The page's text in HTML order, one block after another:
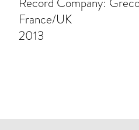
France/UK
2013